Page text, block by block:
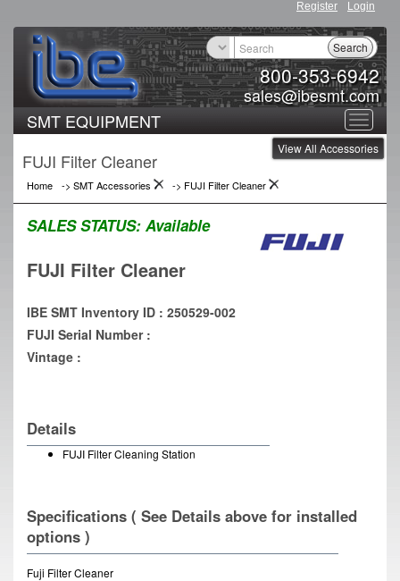
Register Login
800-353-6942
sales@ibesmt.com
Search
Toggle
SMT EQUIPMENT
View All Accessories
FUJI Filter Cleaner
Home -> SMT Accessories -> FUJI Filter Cleaner
SALES STATUS: Available
FUJI Filter Cleaner
IBE SMT Inventory ID : 250529-002
FUJI Serial Number :
Vintage :
Details
FUJI Filter Cleaning Station
Specifications ( See Details above for installed
options )
Fuji Filter Cleaner